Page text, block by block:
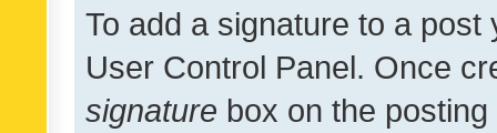
To add a signature to a
User Control Panel. Once
signature box on the